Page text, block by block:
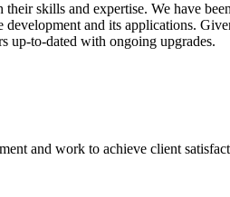
skills and expertise. We have
and its applications.
up-to-dated with ongoing upgrades.
and work to achieve client